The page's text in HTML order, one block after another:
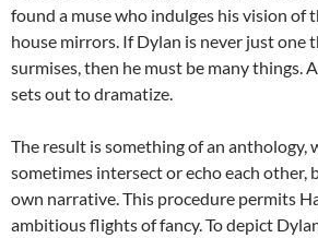
found a muse who indulges his vision of
house mirrors. If Dylan is never just one
surmises, then he must be many things.
sets out to dramatize.
The result is something of an anthology,
sometimes intersect or echo each other,
own narrative. This procedure permits
ambitious flights of fancy. To depict